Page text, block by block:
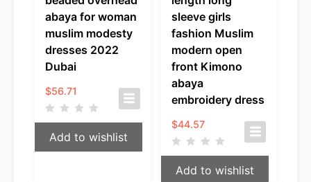
abaya for woman
muslim modesty
dresses 2022
Dubai
$56.71
Add to wishlist
sleeve girls
fashion Muslim
modern open
front Kimono
abaya
embroidery dress
$44.57
Add to wishlist